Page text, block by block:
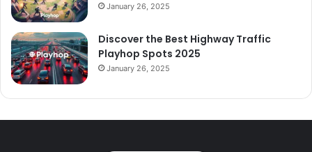
January 26, 2025
Discover the Best Highway Traffic
Playhop Spots 2025
January 26, 2025